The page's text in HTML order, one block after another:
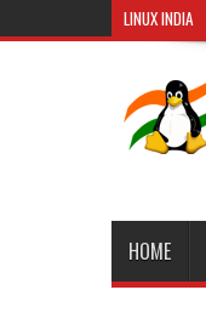
LINUX INDIA
HOME